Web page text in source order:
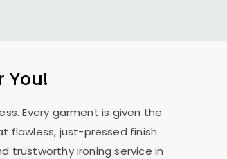
You!
Every garment is given the
flawless, just-pressed finish
trustworthy ironing service in